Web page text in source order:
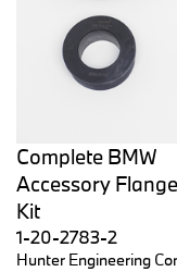
Complete BMW
Accessory Flange
Kit
1-20-2783-2
Hunter Engineering